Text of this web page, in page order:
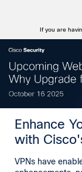
If you are
Enhance
with
VPNs have